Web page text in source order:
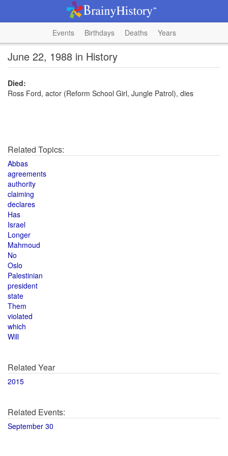
Events Birthdays Deaths Years
June 22, 1988 in History
Died:
Ross Ford, actor (Reform School Girl, Jungle Patrol), dies
Related Topics:
Abbas
agreements
authority
claiming
declares
Has
Israel
Longer
Mahmoud
No
Oslo
Palestinian
president
state
Them
violated
which
Will
Related Year
2015
Related Events:
September 30